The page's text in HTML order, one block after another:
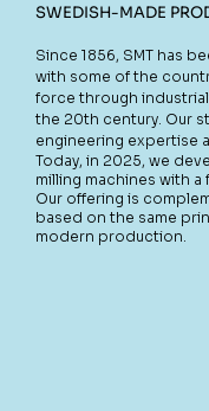
SWEDISH-MADE
Since 1856, SMT has
with some of the
force through
the 20th century. Our
engineering expertise
Today, in 2025, we
milling machines with
Our offering is
based on the same
modern production.